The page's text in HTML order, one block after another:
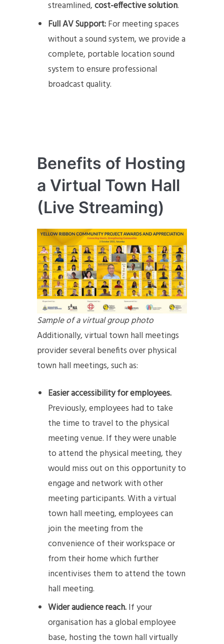
streamlined,cost-effective solution.
Full AV Support:For meeting spaces
without a sound system, we provide a
complete, portable location sound
system to ensure professional
broadcast quality.
Benefits of Hosting
a Virtual Town Hall
(Live Streaming)
Sample of a virtual group photo
Additionally, virtual town hall meetings
provider several benefits over physical
town hall meetings, such as:
Easier accessibility for employees.
Previously, employees had to take
the time to travel to the physical
meeting venue. If they were unable
to attend the physical meeting, they
would miss out on this opportunity to
engage and network with other
meeting participants. With a virtual
town hall meeting, employees can
join the meeting from the
convenience of their workspace or
from their home which further
incentivises them to attend the town
hall meeting.
Wider audience reach.If your
organisation has a global employee
base, hosting the town hall virtually